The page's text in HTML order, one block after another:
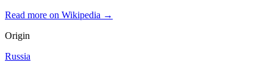
Read more on Wikipedia →
Origin
Russia